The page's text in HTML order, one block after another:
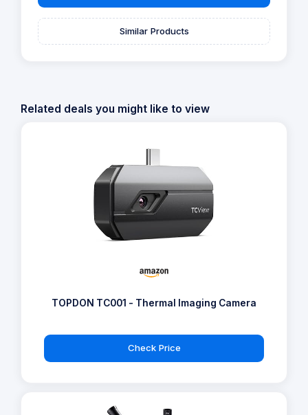
Similar Products
Related deals you might like to view
TOPDON TC001 - Thermal Imaging Camera
Check Price